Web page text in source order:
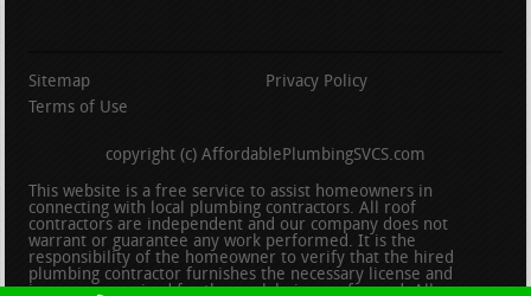
Sitemap
Privacy Policy
Terms of Use
copyright (c) AffordablePlumbingSVCS.com
This website is a free service to assist homeowners in
connecting with local plumbing contractors. All roof
contractors are independent and our company does not
warrant or guarantee any work performed. It is the
responsibility of the homeowner to verify that the hired
plumbing contractor furnishes the necessary license and
insurance required for the work being performed. All persons